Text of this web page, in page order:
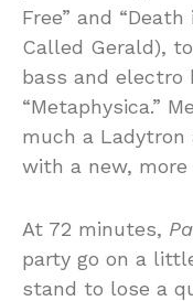
Free” and
Called Gerald),
bass and electro
“Metaphysica.”
much a Ladytron
with a new,
At 72 minutes,
party go on a
stand to lose a